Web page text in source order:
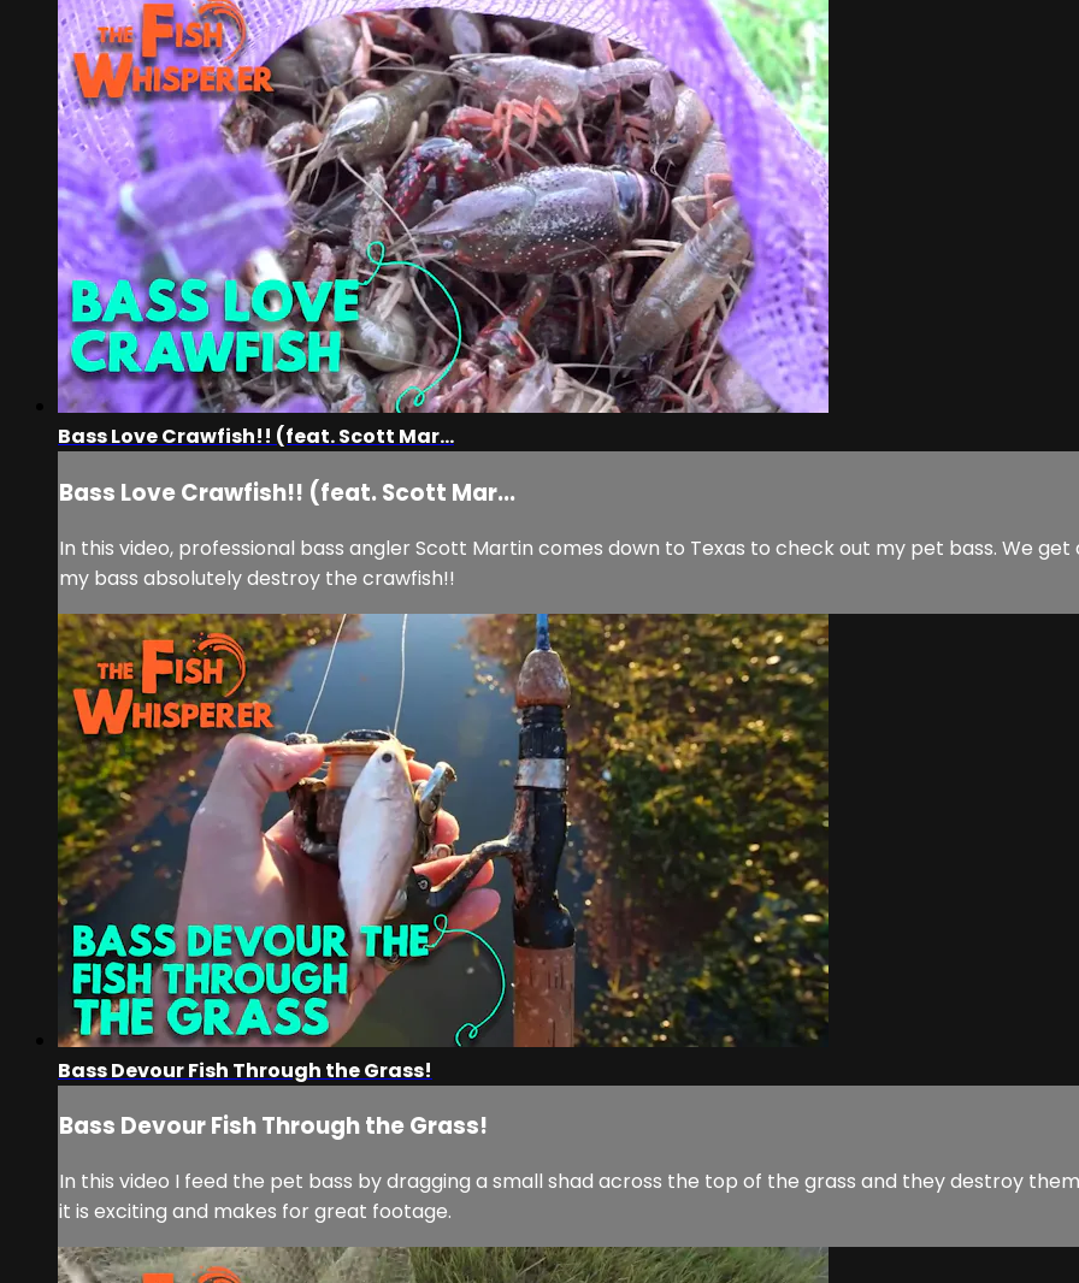
Bass Love Crawfish!! (feat. Scott Mar...
Bass Love Crawfish!! (feat. Scott Mar...
In this video, professional bass angler Scott Martin comes down to Texas to check out my pet bass. We
my bass absolutely destroy the crawfish!!
Bass Devour Fish Through the Grass!
Bass Devour Fish Through the Grass!
In this video I feed the pet bass by dragging a small shad across the top of the grass and they destroy
it is exciting and makes for great footage.